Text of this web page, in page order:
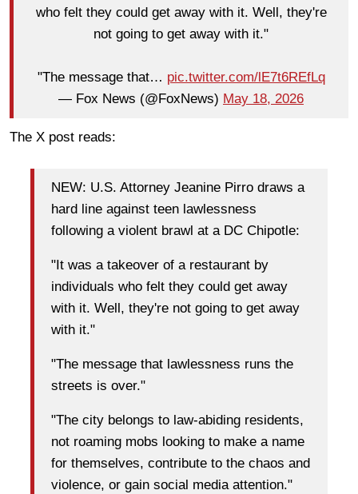
who felt they could get away with it. Well, they're
not going to get away with it."
"The message that… pic.twitter.com/lE7t6REfLq
— Fox News (@FoxNews) May 18, 2026
The X post reads:
NEW: U.S. Attorney Jeanine Pirro draws a
hard line against teen lawlessness
following a violent brawl at a DC Chipotle:
"It was a takeover of a restaurant by
individuals who felt they could get away
with it. Well, they're not going to get away
with it."
"The message that lawlessness runs the
streets is over."
"The city belongs to law-abiding residents,
not roaming mobs looking to make a name
for themselves, contribute to the chaos and
violence, or gain social media attention."